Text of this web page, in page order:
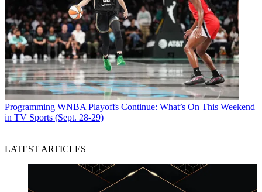
Programming WNBA Playoffs Continue: What’s On This Weekend
in TV Sports (Sept. 28-29)
LATEST ARTICLES